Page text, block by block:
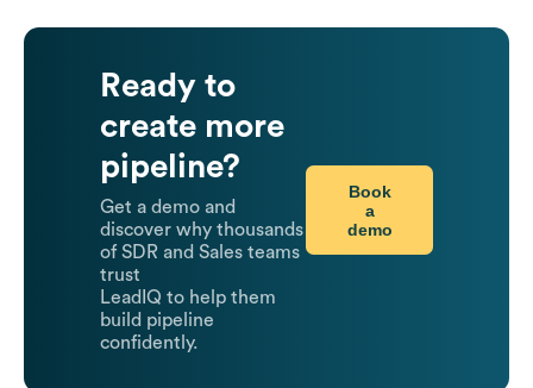
Ready to
create more
pipeline?
Get a demo and
discover why thousands
of SDR and Sales teams
trust
LeadIQ to help them
build pipeline
confidently.
Book
a
demo